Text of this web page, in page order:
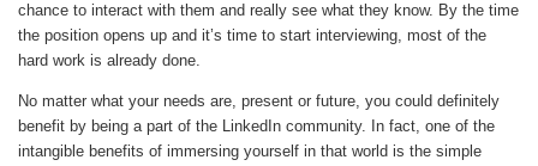
chance to interact with them and really see what they know. By the time
the position opens up and it’s time to start interviewing, most of the
hard work is already done.
No matter what your needs are, present or future, you could definitely
benefit by being a part of the LinkedIn community. In fact, one of the
intangible benefits of immersing yourself in that world is the simple